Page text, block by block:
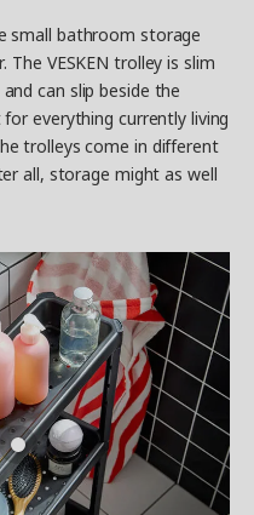
small bathroom storage
VESKEN trolley is slim
can slip beside the
everything currently living
trolleys come in different
all, storage might as well